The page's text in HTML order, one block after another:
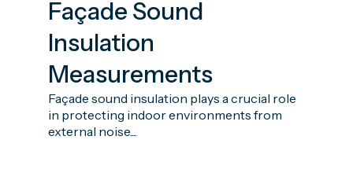
Façade Sound
Insulation
Measurements
Façade sound insulation plays a crucial role
in protecting indoor environments from
external noise....